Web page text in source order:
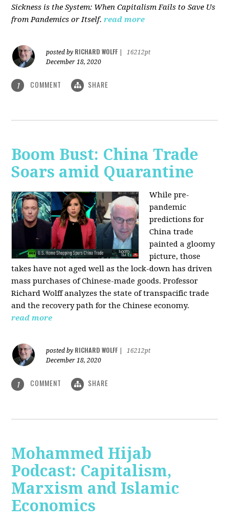
Sickness is the System: When Capitalism Fails to Save Us
from Pandemics or Itself. read more
posted by RICHARD WOLFF
16212pt
December 18, 2020
1 COMMENT SHARE
Boom Bust: China Trade
Soars amid Quarantine
While pre-
pandemic
predictions for
China trade
painted a gloomy
picture, those
takes have not aged well as the lock-down has driven
mass purchases of Chinese-made goods. Professor
Richard Wolff analyzes the state of transpacific trade
and the recovery path for the Chinese economy.
read more
posted by RICHARD WOLFF
16212pt
December 18, 2020
1 COMMENT SHARE
Mohammed Hijab
Podcast: Capitalism,
Marxism and Islamic
Economics